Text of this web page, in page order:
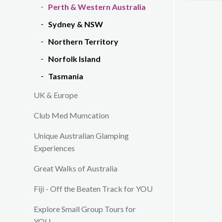
Perth & Western Australia
Sydney & NSW
Northern Territory
Norfolk Island
Tasmania
UK & Europe
Club Med Mumcation
Unique Australian Glamping
Experiences
Great Walks of Australia
Fiji - Off the Beaten Track for YOU
Explore Small Group Tours for